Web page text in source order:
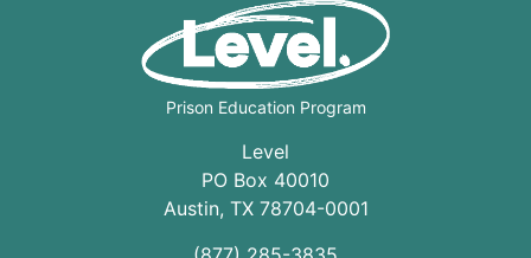
Prison Education Program
Level
PO Box 40010
Austin, TX 78704-0001